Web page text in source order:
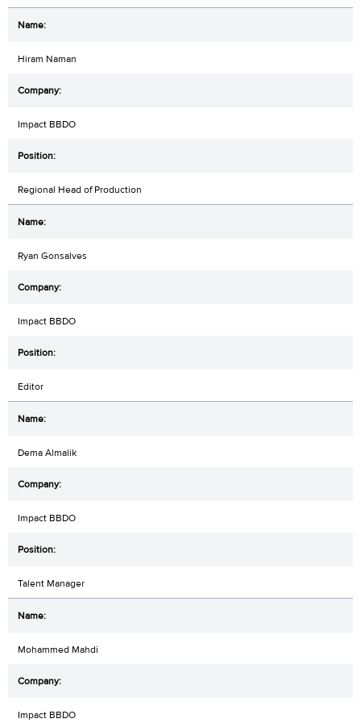
Hiram Naman
Impact BBDO
Regional Head of Production
Ryan Gonsalves
Impact BBDO
Editor
Dema Almalik
Impact BBDO
Talent Manager
Mohammed Mahdi
Impact BBDO